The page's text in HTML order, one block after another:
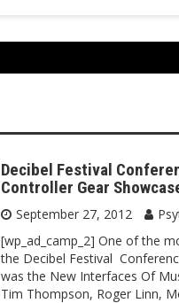
Decibel Festival
Controller Gear
September 27, 2012
[wp_ad_camp_2] One of the
the Decibel Festival
was the New Interfaces Of
Tim Thompson, Roger Linn,